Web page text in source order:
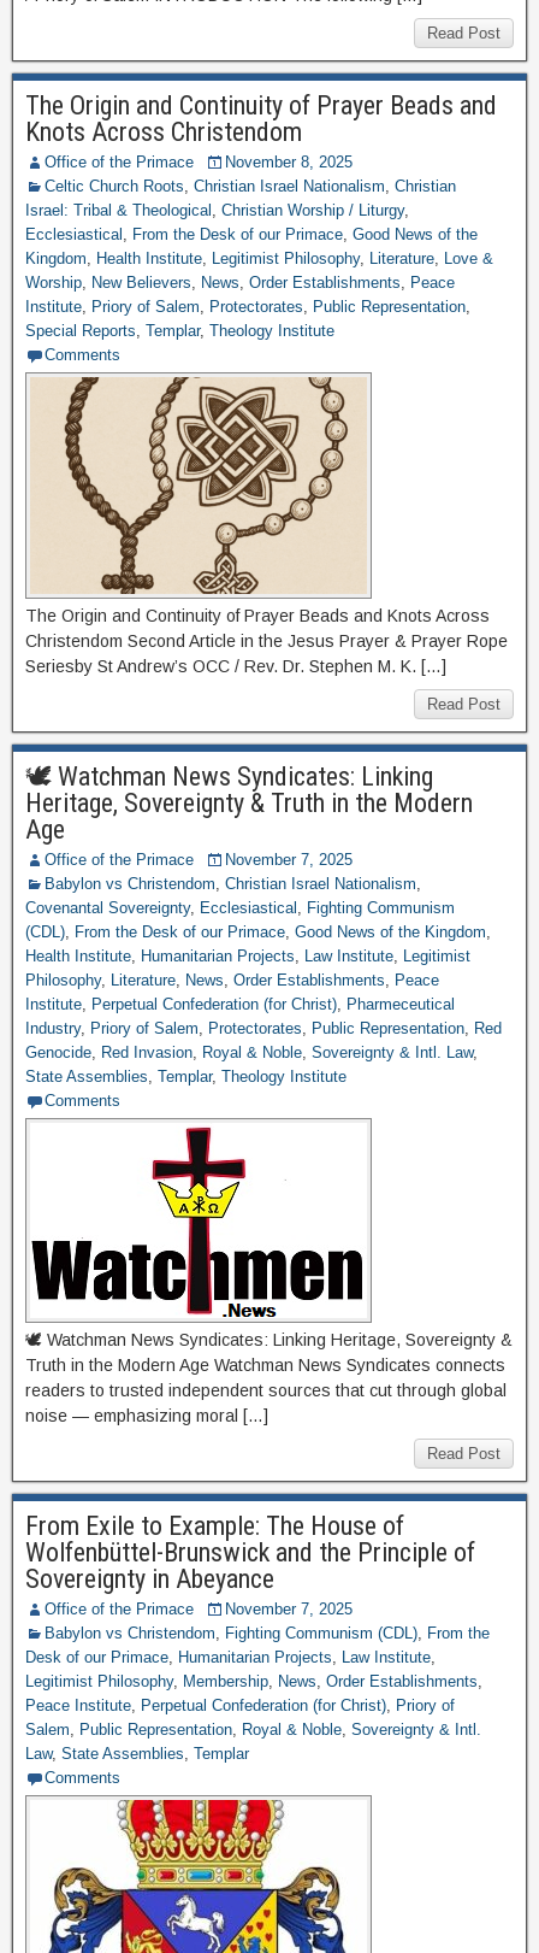
Read Post
The Origin and Continuity of Prayer Beads and
Knots Across Christendom
Office of the Primace
November 8, 2025
Celtic Church Roots, Christian Israel Nationalism, Christian
Israel: Tribal & Theological , Christian Worship / Liturgy,
Ecclesiastical , From the Desk of our Primace, Good News of the
Kingdom, Health Institute, Legitimist Philosophy, Literature, Love &
Worship, New Believers, News, Order Establishments, Peace
Institute, Priory of Salem, Protectorates, Public Representation,
Special Reports, Templar, Theology Institute
Comments
The Origin and Continuity of Prayer Beads and Knots Across
Christendom Second Article in the Jesus Prayer & Prayer Rope
Seriesby St Andrew’s OCC / Rev. Dr. Stephen M. K. […]
Read Post
🕊 Watchman News Syndicates: Linking
Heritage, Sovereignty & Truth in the Modern
Age
Office of the Primace
November 7, 2025
Babylon vs Christendom, Christian Israel Nationalism,
Covenantal Sovereignty, Ecclesiastical , Fighting Communism
(CDL), From the Desk of our Primace, Good News of the Kingdom,
Health Institute, Humanitarian Projects, Law Institute, Legitimist
Philosophy, Literature, News, Order Establishments, Peace
Institute, Perpetual Confederation (for Christ), Pharmeceutical
Industry, Priory of Salem, Protectorates, Public Representation, Red
Genocide, Red Invasion, Royal & Noble, Sovereignty & Intl. Law,
State Assemblies, Templar, Theology Institute
Comments
🕊 Watchman News Syndicates: Linking Heritage, Sovereignty &
Truth in the Modern Age Watchman News Syndicates connects
readers to trusted independent sources that cut through global
noise — emphasizing moral […]
Read Post
From Exile to Example: The House of
Wolfenbüttel-Brunswick and the Principle of
Sovereignty in Abeyance
Office of the Primace
November 7, 2025
Babylon vs Christendom, Fighting Communism (CDL), From the
Desk of our Primace, Humanitarian Projects, Law Institute,
Legitimist Philosophy, Membership, News, Order Establishments,
Peace Institute, Perpetual Confederation (for Christ), Priory of
Salem, Public Representation, Royal & Noble, Sovereignty & Intl.
Law, State Assemblies, Templar
Comments